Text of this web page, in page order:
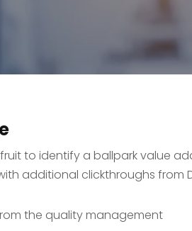
to identify a ballpark value
additional clickthroughs from
the quality management